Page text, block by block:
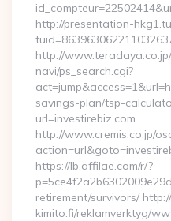
http://presentation-
http://
navi/ps_search.cgi?
savings-plan/tsp-
url=investirebiz.com
http://www.cremis.co.jp/
https://lb.affilae.com/r/?
retirement/survivors/
kimito.fi/reklamverktyg/